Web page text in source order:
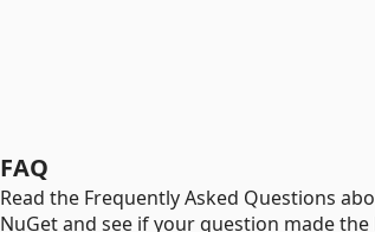
FAQ
Read the Frequently Asked Questions
NuGet and see if your question made the